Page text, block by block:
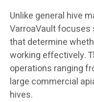
Unlike general hive
VarroaVault
that determine
working effectively.
operations ranging
large commercial
hives.